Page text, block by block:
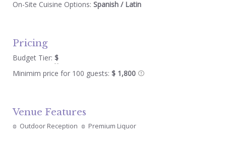
On-Site Cuisine Options: Spanish / Latin
Pricing
Budget Tier: $
Minimim price for 100 guests: $ 1,800
Venue Features
Outdoor Reception Premium Liquor